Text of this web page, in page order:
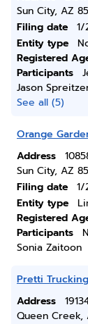
Sun City, AZ
Filing date
1/
Entity type
Registered
Participants
Jason
See all (5)
Orange
Address
Sun City, AZ
Filing date
1/
Entity type
Registered
Participants
Sonia Zaitoon
Pretti
Address
Queen Creek,